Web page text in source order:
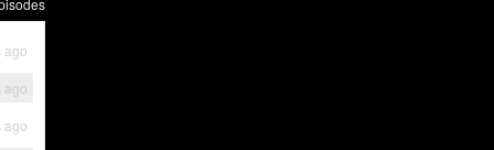
ago
ago
ago